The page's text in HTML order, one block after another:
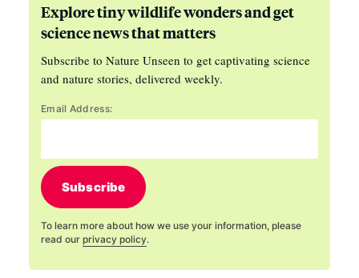
Explore tiny wildlife wonders and get
science news that matters
Subscribe to Nature Unseen to get captivating science
and nature stories, delivered weekly.
Email Address:
Subscribe
To learn more about how we use your information, please
read our privacy policy.